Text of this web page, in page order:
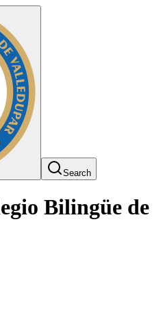
Search
Bilingüe de